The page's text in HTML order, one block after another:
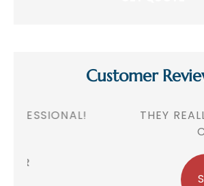
Customer
THEY REALLY CARE
Sheila